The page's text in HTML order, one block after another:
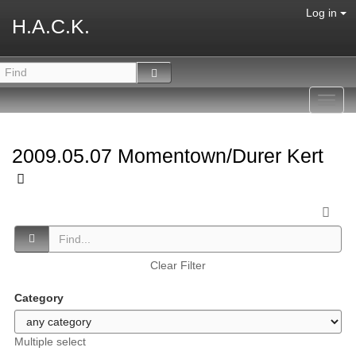
H.A.C.K.
Log in
2009.05.07 Momentown/Durer Kert
Clear Filter
Category
Multiple select